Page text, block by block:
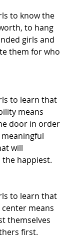
to know the
to hang
girls and
them for who
to learn that
means
door in order
will
the happiest.
to learn that
means
themselves
first.